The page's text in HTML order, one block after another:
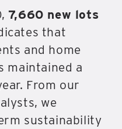
7,660 new lots
that
and home
maintained a
From our
we
sustainability